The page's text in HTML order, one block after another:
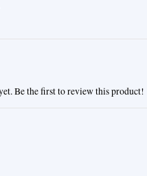
Be the first to review this product!